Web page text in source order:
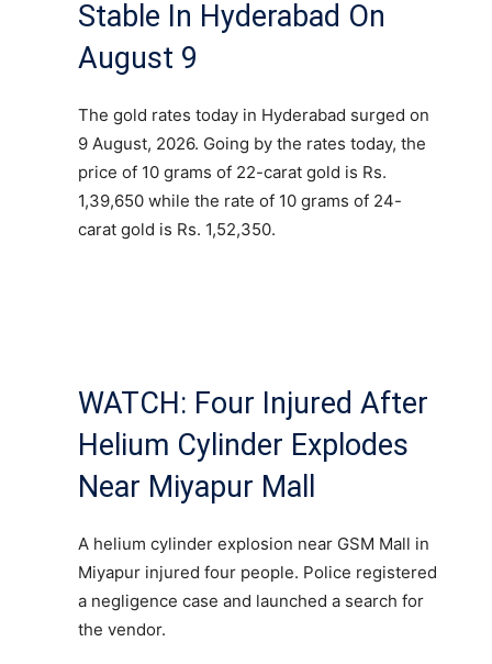
Stable In Hyderabad On
August 9
The gold rates today in Hyderabad surged on
9 August, 2026. Going by the rates today, the
price of 10 grams of 22-carat gold is Rs.
1,39,650 while the rate of 10 grams of 24-
carat gold is Rs. 1,52,350.
WATCH: Four Injured After
Helium Cylinder Explodes
Near Miyapur Mall
A helium cylinder explosion near GSM Mall in
Miyapur injured four people. Police registered
a negligence case and launched a search for
the vendor.